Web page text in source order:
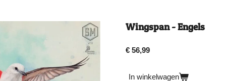
Wingspan - Engels
€ 56,99
In winkelwagen